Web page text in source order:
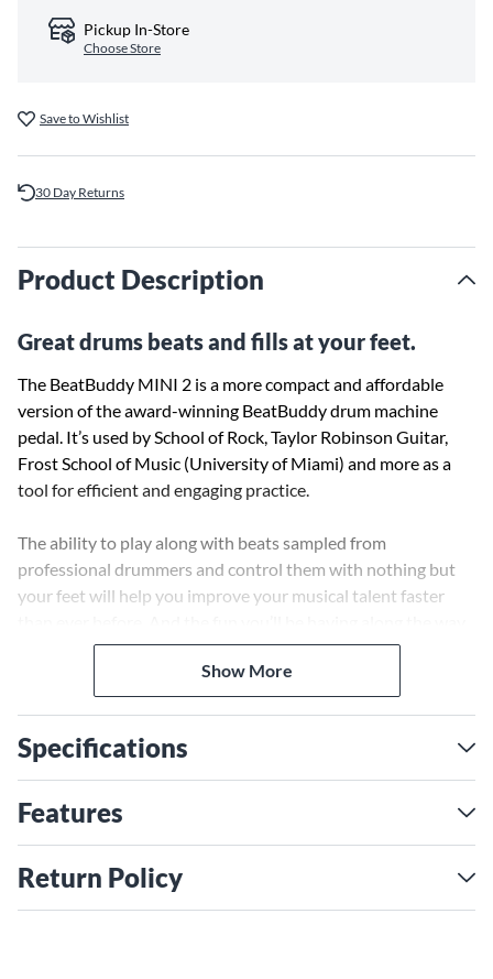
Pickup In-Store
Choose Store
Save to Wishlist
30 Day Returns
Product Description
Great drums beats and fills at your feet.
The BeatBuddy MINI 2 is a more compact and affordable
version of the award-winning BeatBuddy drum machine
pedal. It’s used by School of Rock, Taylor Robinson Guitar,
Frost School of Music (University of Miami) and more as a
tool for efficient and engaging practice.
The ability to play along with beats sampled from
professional drummers and control them with nothing but
your feet will help you improve your musical talent faster
will keep you coming back for more.
Use your foot to take full control over your drummer
button makes the BeatBuddy MINI 2 perfect for playing or
jamming out when wearing socks (or barefoot). Over 200
styles and samples of professional drummers result in a
Show More
Specifications
Features
Return Policy